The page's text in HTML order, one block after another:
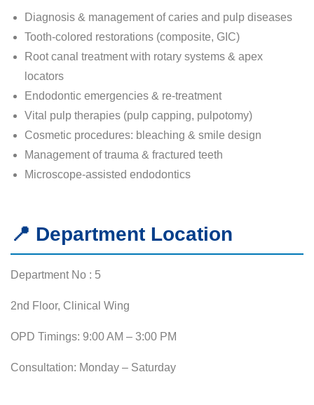
Diagnosis & management of caries and pulp diseases
Tooth-colored restorations (composite, GIC)
Root canal treatment with rotary systems & apex
locators
Endodontic emergencies & re-treatment
Vital pulp therapies (pulp capping, pulpotomy)
Cosmetic procedures: bleaching & smile design
Management of trauma & fractured teeth
Microscope-assisted endodontics
📍 Department Location
Department No : 5
2nd Floor, Clinical Wing
OPD Timings: 9:00 AM – 3:00 PM
Consultation: Monday – Saturday